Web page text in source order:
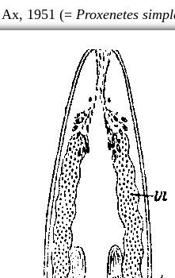
Ax, 1951 (= Proxenetes